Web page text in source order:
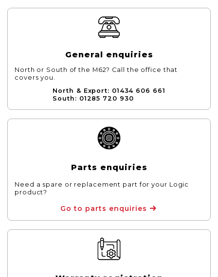
General enquiries
North or South of the M62? Call the office that
covers you.
North & Export: 01434 606 661
South: 01285 720 930
Parts enquiries
Need a spare or replacement part for your Logic
product?
Go to parts enquiries